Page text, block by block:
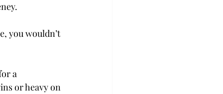
you wouldn’t
a
or heavy on